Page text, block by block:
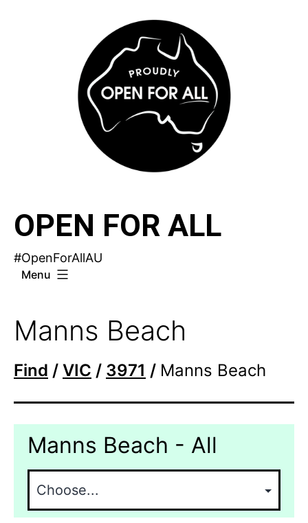
OPEN FOR ALL
#OpenForAllAU
Menu
Manns Beach
Find / VIC / 3971 / Manns Beach
Manns Beach - All